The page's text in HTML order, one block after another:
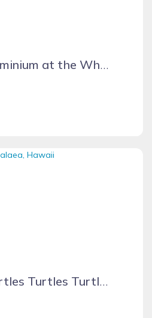
Beachfront condominium at the Whaler on Kaanapali Beach,Maui, Hawaii
Today Tonight Turtles Turtles Turtles!